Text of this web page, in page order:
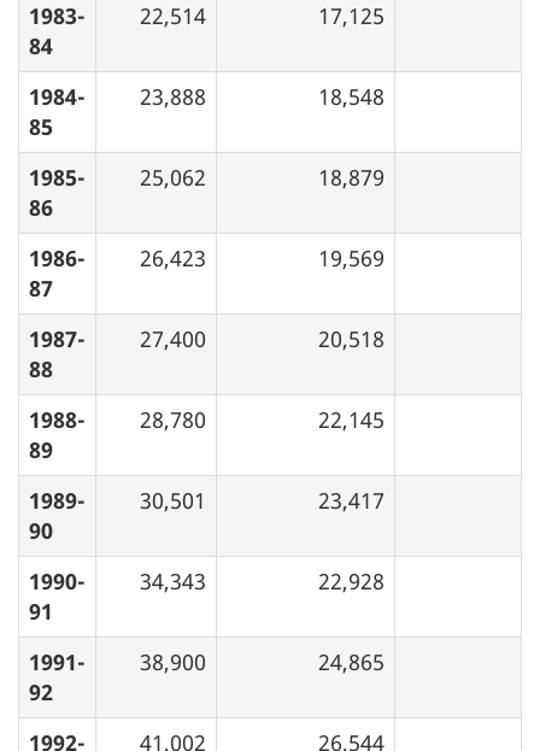
1983-
84
22,514 17,125
1984-
85
23,888 18,548
1985-
86
25,062 18,879
1986-
87
26,423 19,569
1987-
88
27,400 20,518
1988-
89
28,780 22,145
1989-
90
30,501 23,417
1990-
91
34,343 22,928
1991-
92
38,900 24,865
1992- 41,002 26,544